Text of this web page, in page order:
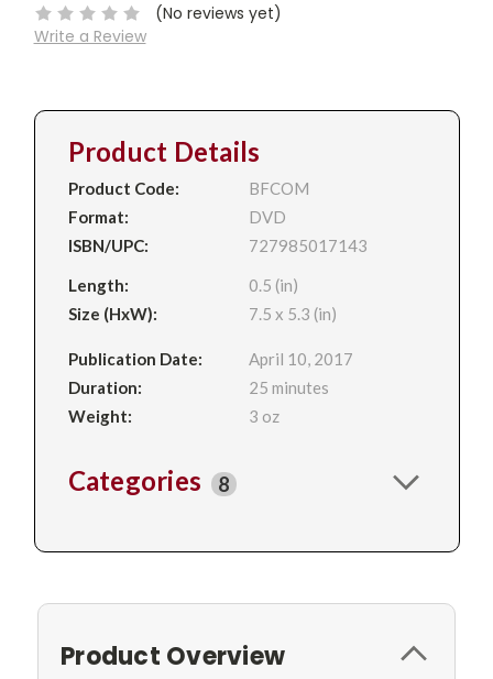
(No reviews yet)
Write a Review
Product Details
Product Code:
BFCOM
Format:
DVD
ISBN/UPC:
727985017143
Length:
0.5 (in)
Size (HxW):
7.5 x 5.3 (in)
Publication Date:
April 10, 2017
Duration:
25 minutes
Weight:
3 oz
Categories 8
Product Overview